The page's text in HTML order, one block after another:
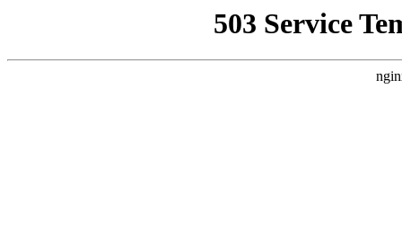
503 Service